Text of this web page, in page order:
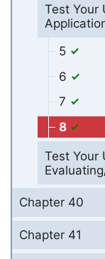
Test
5
6
7
8
Test Your
Chapter 40
Chapter 41